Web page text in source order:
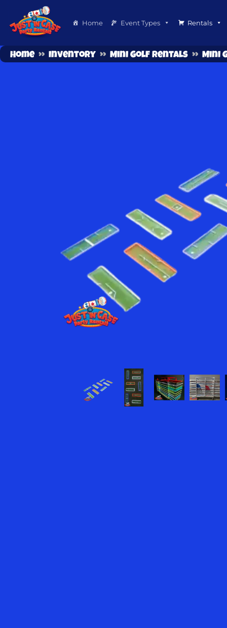
Home Event Types Rentals
Home » Inventory » Mini Golf Rentals » Mini